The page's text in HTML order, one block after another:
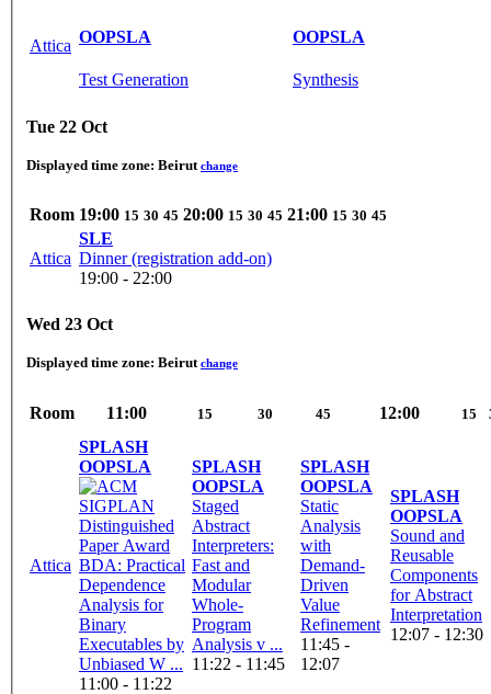
Attica
OOPSLA
Test Generation
OOPSLA
Synthesis
Tue 22 Oct
Displayed time zone: Beirut change
Room 19:00 15 30 45 20:00 15 30 45 21:00 15 30 45
Attica
SLE
Dinner (registration add-on)
19:00 - 22:00
Wed 23 Oct
Displayed time zone: Beirut change
Room 11:00 15 30 45 12:00 15
Attica
SPLASH
OOPSLA
BDA: Practical
Dependence
Analysis for
Binary
Executables by
Unbiased W ...
11:00 - 11:22
SPLASH
OOPSLA
Staged
Abstract
Interpreters:
Fast and
Modular
Whole-
Program
Analysis v ...
11:22 - 11:45
SPLASH
OOPSLA
Static
Analysis
with
Demand-
Driven
Value
Refinement
11:45 -
12:07
SPLASH
OOPSLA
Sound and
Reusable
Components
for Abstract
Interpretation
12:07 - 12:30